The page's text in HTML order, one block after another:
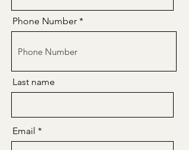
Phone Number
Last name
Email